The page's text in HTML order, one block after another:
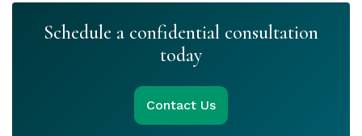
Schedule a confidential consultation
today
Contact Us